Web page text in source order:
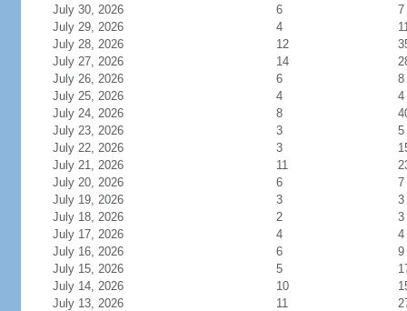
July 30, 2026
6
7
July 29, 2026
4
July 28, 2026
12
July 27, 2026
14
July 26, 2026
6
8
July 25, 2026
4
4
July 24, 2026
8
July 23, 2026
3
5
July 22, 2026
3
July 21, 2026
11
July 20, 2026
6
7
July 19, 2026
3
3
July 18, 2026
2
3
July 17, 2026
4
4
July 16, 2026
6
9
July 15, 2026
5
July 14, 2026
10
July 13, 2026
11